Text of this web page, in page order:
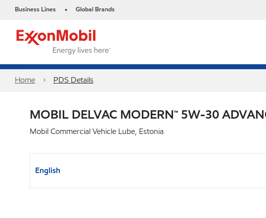
Business Lines • Global Brands
Home PDS Details
MOBIL DELVAC MODERN™ 5W-30
Mobil Commercial Vehicle Lube, Estonia
English